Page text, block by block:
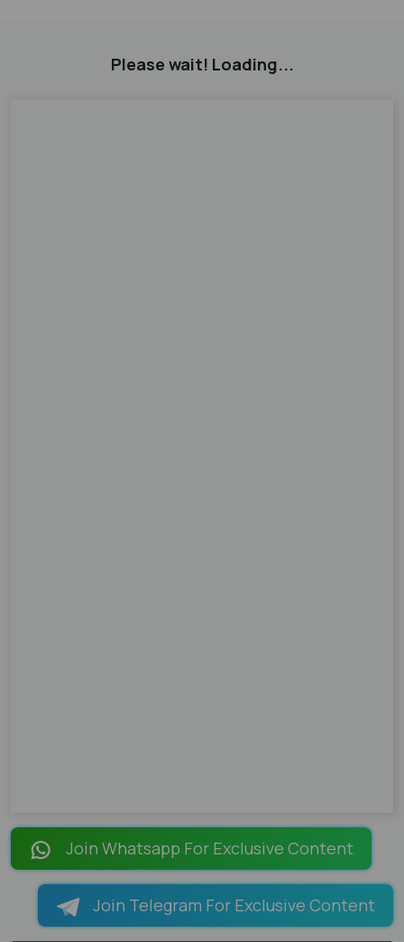
Please wait! Loading...
Join Whatsapp For Exclusive Content
Join Telegram For Exclusive Content